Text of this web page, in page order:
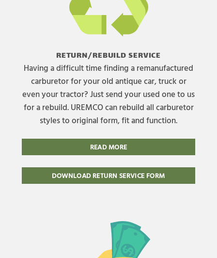
RETURN/REBUILD SERVICE
Having a difficult time finding a remanufactured
carburetor for your old antique car, truck or
even your tractor? Just send your used one to us
for a rebuild. UREMCO can rebuild all carburetor
styles to original form, fit and function.
READ MORE
DOWNLOAD RETURN SERVICE FORM